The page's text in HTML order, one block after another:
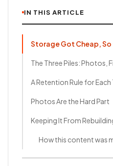
IN THIS ARTICLE
Storage Got Cheap,
The Three Piles: Photos,
A Retention Rule for Each
Photos Are the Hard Part
Keeping It From
How this content was